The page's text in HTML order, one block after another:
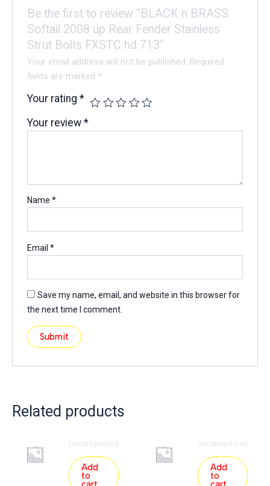
Be the first to review “BLACK n BRASS
Softail 2008 up Rear Fender Stainless
Strut Bolts FXSTC hd 713”
Your email address will not be published. Required
fields are marked*
Your rating*
Your review*
Name*
Email*
Save my name, email, and website in this browser for
the next time I comment.
Related products
Uncategorized
Add
to
Uncategorized
Add
to